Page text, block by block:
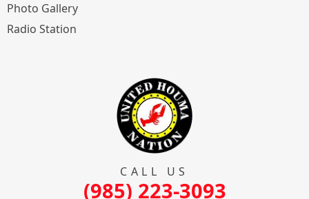
Photo Gallery
Radio Station
CALL US
(985) 223-3093